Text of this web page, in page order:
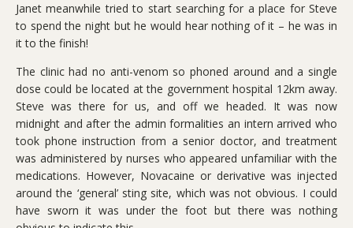
Janet meanwhile tried to start searching for a place for Steve
to spend the night but he would hear nothing of it – he was in
it to the finish!
The clinic had no anti-venom so phoned around and a single
dose could be located at the government hospital 12km away.
Steve was there for us, and off we headed. It was now
midnight and after the admin formalities an intern arrived who
took phone instruction from a senior doctor, and treatment
was administered by nurses who appeared unfamiliar with the
medications. However, Novacaine or derivative was injected
around the ‘general’ sting site, which was not obvious. I could
have sworn it was under the foot but there was nothing